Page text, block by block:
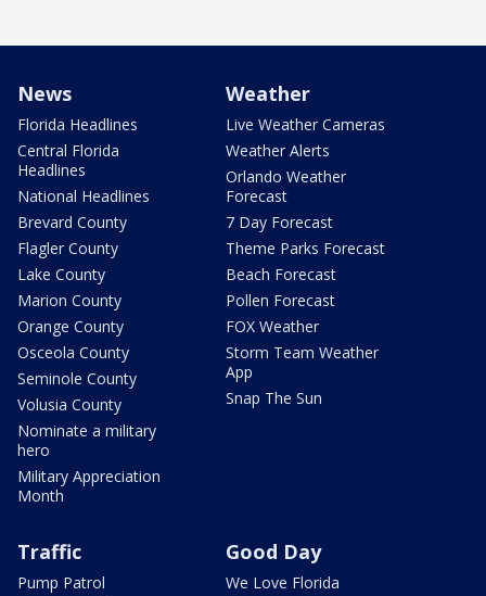
News
Florida Headlines
Central Florida
Headlines
National Headlines
Brevard County
Flagler County
Lake County
Marion County
Orange County
Osceola County
Seminole County
Volusia County
Nominate a military
hero
Military Appreciation
Month
Weather
Live Weather Cameras
Weather Alerts
Orlando Weather
Forecast
7 Day Forecast
Theme Parks Forecast
Beach Forecast
Pollen Forecast
FOX Weather
Storm Team Weather
App
Snap The Sun
Traffic
Pump Patrol
Good Day
We Love Florida